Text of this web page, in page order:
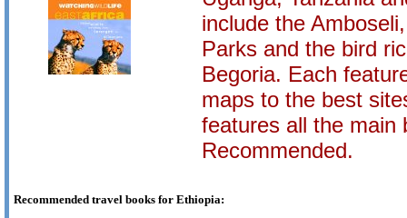
include the
Parks and the bird
Begoria. Each
maps to the best
features all the main
Recommended.
Recommended travel books for Ethiopia: